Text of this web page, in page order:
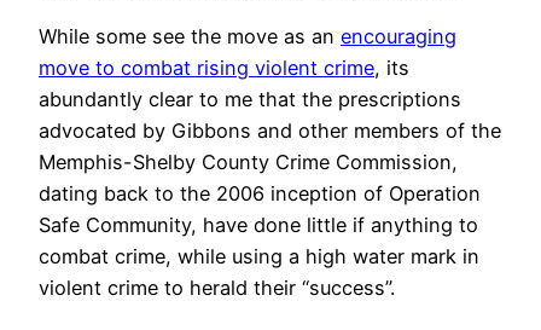
While some see the move as an encouraging
move to combat rising violent crime, its
abundantly clear to me that the prescriptions
advocated by Gibbons and other members of the
Memphis-Shelby County Crime Commission,
dating back to the 2006 inception of Operation
Safe Community, have done little if anything to
combat crime, while using a high water mark in
violent crime to herald their “success”.